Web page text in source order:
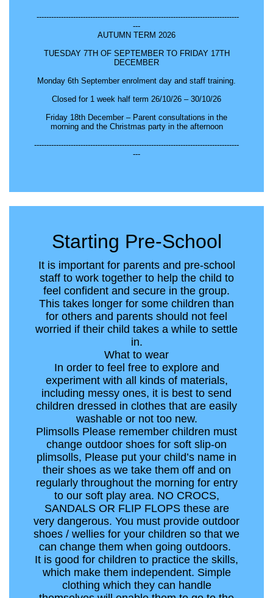
-----------------------------------------------------------------------------------
---
AUTUMN TERM 2026
TUESDAY 7TH OF SEPTEMBER TO FRIDAY 17TH
DECEMBER
Monday 6th September enrolment day and staff training.
Closed for 1 week half term 26/10/26 – 30/10/26
Friday 18th December – Parent consultations in the
morning and the Christmas party in the afternoon
------------------------------------------------------------------------------------
---
Starting Pre-School
It is important for parents and pre-school
staff to work together to help the child to
feel confident and secure in the group.
This takes longer for some children than
for others and parents should not feel
worried if their child takes a while to settle
in.
What to wear
In order to feel free to explore and
experiment with all kinds of materials,
including messy ones, it is best to send
children dressed in clothes that are easily
washable or not too new.
Plimsolls Please remember children must
change outdoor shoes for soft slip-on
plimsolls, Please put your child’s name in
their shoes as we take them off and on
regularly throughout the morning for entry
to our soft play area. NO CROCS,
SANDALS OR FLIP FLOPS these are
very dangerous. You must provide outdoor
shoes / wellies for your children so that we
can change them when going outdoors.
It is good for children to practice the skills,
which make them independent. Simple
clothing which they can handle